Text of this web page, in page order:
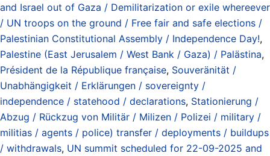
and Israel out of Gaza / Demilitarization or exile whereever
/ UN troops on the ground / Free fair and safe elections /
Palestinian Constitutional Assembly / Independence Day!,
Palestine (East Jerusalem / West Bank / Gaza) / Palästina,
Président de la République française, Souveränität /
Unabhängigkeit / Erklärungen / sovereignty /
independence / statehood / declarations, Stationierung /
Abzug / Rückzug von Militär / Milizen / Polizei / military /
militias / agents / police) transfer / deployments / buildups
/ withdrawals, UN summit scheduled for 22-09-2025 and